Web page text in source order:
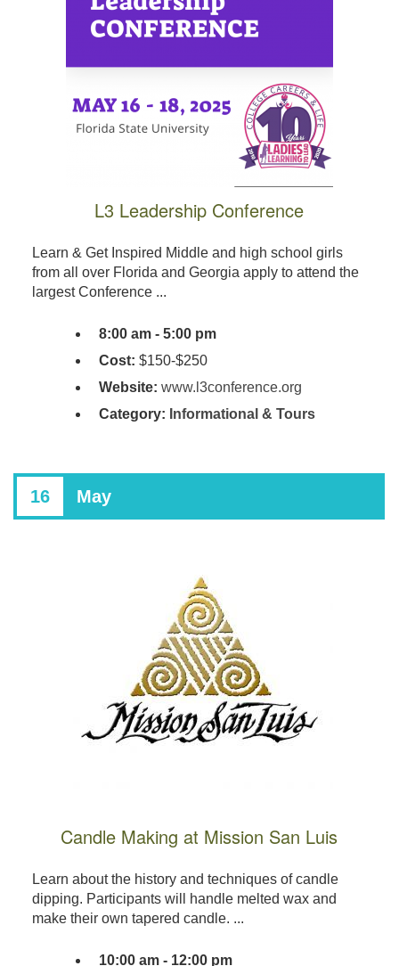
L3 Leadership Conference
Learn & Get Inspired Middle and high school girls
from all over Florida and Georgia apply to attend the
largest Conference ...
8:00 am - 5:00 pm
Cost: $150-$250
Website: www.l3conference.org
Category: Informational & Tours
16 May
Candle Making at Mission San Luis
Learn about the history and techniques of candle
dipping. Participants will handle melted wax and
make their own tapered candle. ...
10:00 am - 12:00 pm